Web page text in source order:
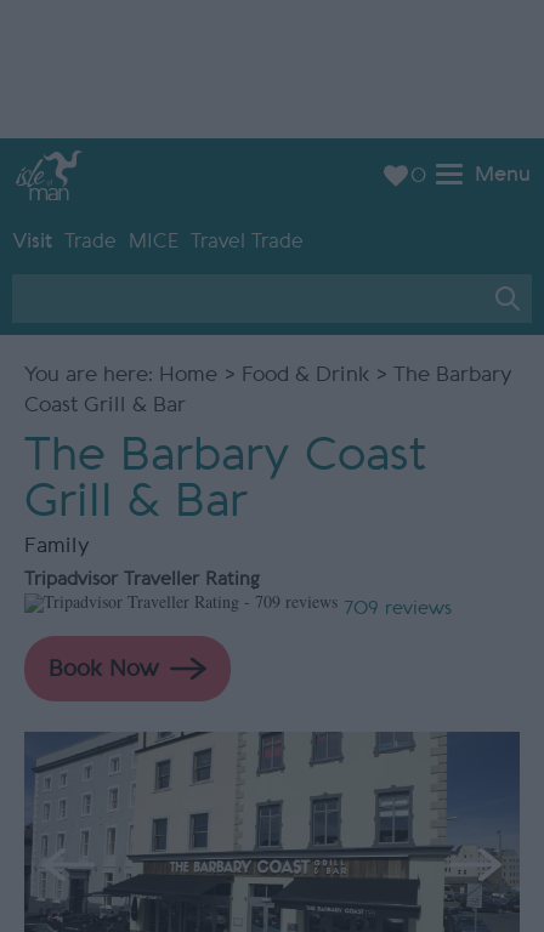
Menu
Visit Trade MICE Travel Trade
0
You are here: Home > Food & Drink > The Barbary
Coast Grill & Bar
The Barbary Coast
Grill & Bar
Family
Tripadvisor Traveller Rating
709 reviews